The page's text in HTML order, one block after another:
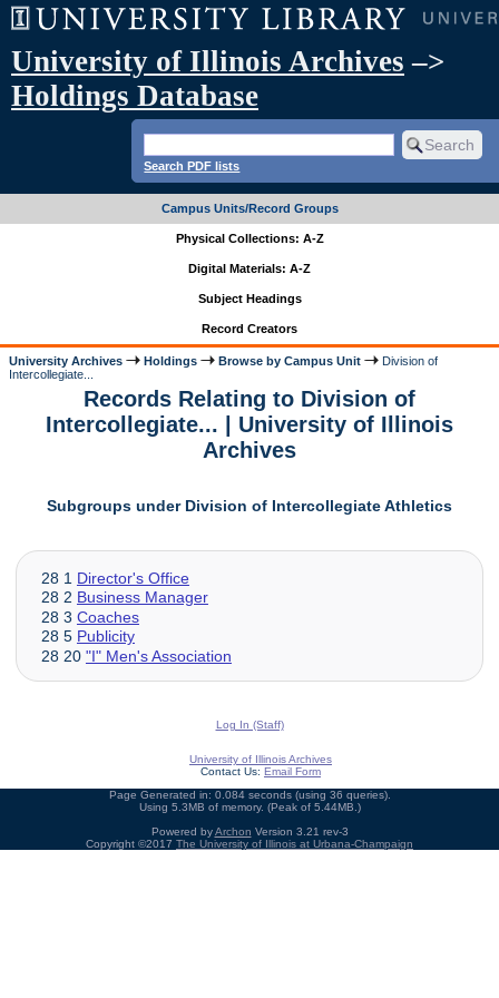
University of Illinois Archives –>
Holdings Database
Search PDF lists
Campus Units/Record Groups
Physical Collections: A-Z
Digital Materials: A-Z
Subject Headings
Record Creators
University Archives Holdings Browse by Campus Unit
Division of
Intercollegiate...
Records Relating to Division of
Intercollegiate... | University of Illinois
Archives
Subgroups under Division of Intercollegiate Athletics
28 1 Director's Office
28 2 Business Manager
28 3 Coaches
28 5 Publicity
28 20 "I" Men's Association
Log In (Staff)
University of Illinois Archives
Contact Us: Email Form
Page Generated in: 0.084 seconds (using 36 queries).
Using 5.3MB of memory. (Peak of 5.44MB.)
Powered byArchon Version 3.21 rev-3
Copyright ©2017 The University of Illinois at Urbana-Champaign